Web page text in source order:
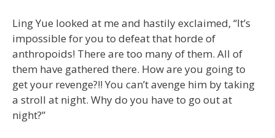
Ling Yue looked at me and hastily exclaimed, “It’s
impossible for you to defeat that horde of
anthropoids! There are too many of them. All of
them have gathered there. How are you going to
get your revenge?!! You can’t avenge him by taking
a stroll at night. Why do you have to go out at
night?”